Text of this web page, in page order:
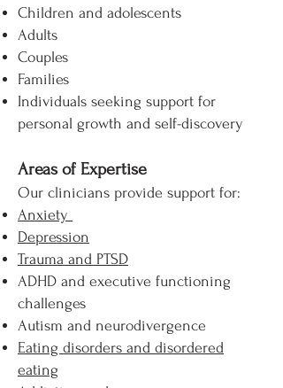
Children and adolescents
Adults
Couples
Families
Individuals seeking support for
personal growth and self-discovery
Areas of Expertise
Our clinicians provide support for:
Anxiety
Depression
Trauma and PTSD
ADHD and executive functioning
challenges
Autism and neurodivergence
Eating disorders and disordered
eating